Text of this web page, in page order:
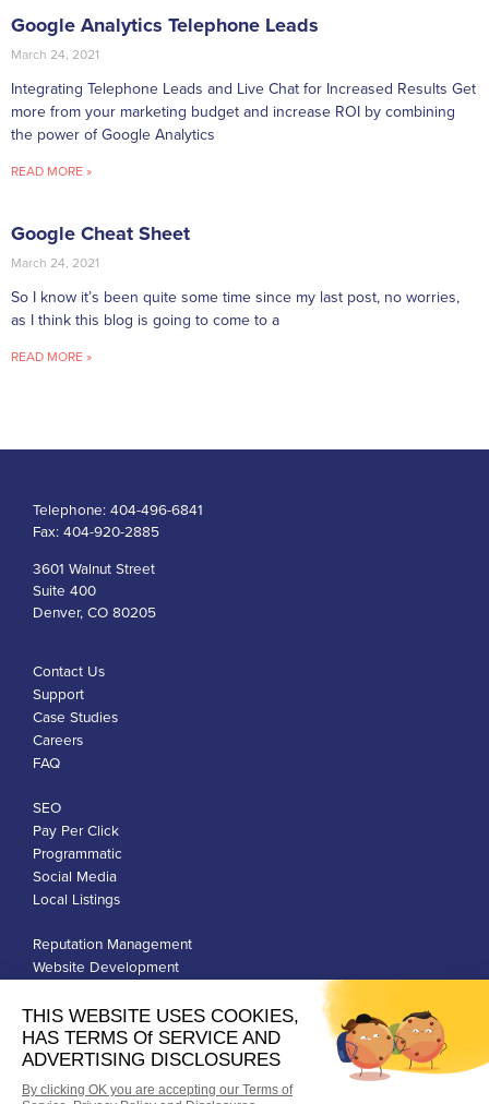
Google Analytics Telephone Leads
March 24, 2021
Integrating Telephone Leads and Live Chat for Increased Results Get
more from your marketing budget and increase ROI by combining
the power of Google Analytics
READ MORE »
Google Cheat Sheet
March 24, 2021
So I know it’s been quite some time since my last post, no worries,
as I think this blog is going to come to a
READ MORE »
Telephone: 404-496-6841
Fax: 404-920-2885
3601 Walnut Street
Suite 400
Denver, CO 80205
Contact Us
Support
Case Studies
Careers
FAQ
SEO
Pay Per Click
Programmatic
Social Media
Local Listings
Reputation Management
Website Development
Privacy Policy
Terms of Use
Google Ads Policies